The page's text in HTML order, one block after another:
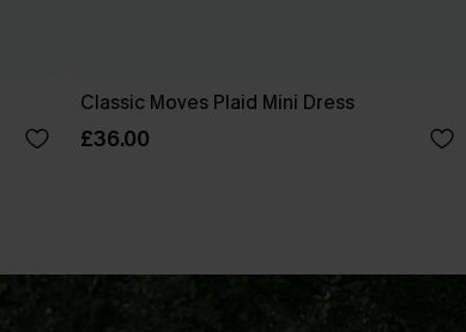
Classic Moves Plaid Mini Dress
£36.00